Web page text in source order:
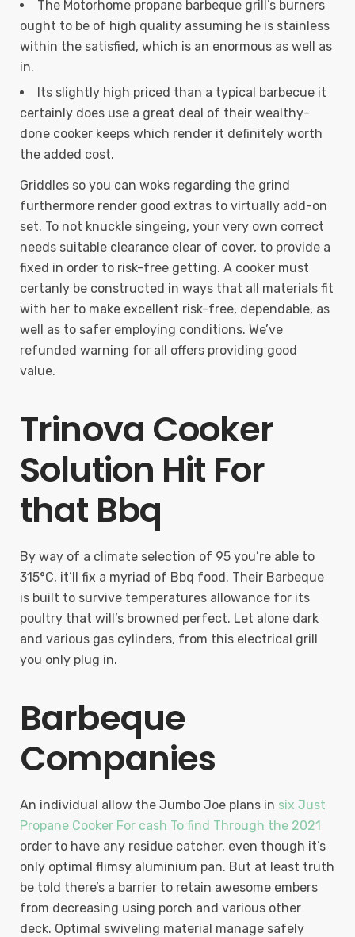
The Motorhome propane barbeque grill’s burners
ought to be of high quality assuming he is stainless
within the satisfied, which is an enormous as well as
in.
Its slightly high priced than a typical barbecue it
certainly does use a great deal of their wealthy-
done cooker keeps which render it definitely worth
the added cost.
Griddles so you can woks regarding the grind
furthermore render good extras to virtually add-on
set. To not knuckle singeing, your very own correct
needs suitable clearance clear of cover, to provide a
fixed in order to risk-free getting. A cooker must
certanly be constructed in ways that all materials fit
with her to make excellent risk-free, dependable, as
well as to safer employing conditions. We’ve
refunded warning for all offers providing good
value.
Trinova Cooker
Solution Hit For
that Bbq
By way of a climate selection of 95 you’re able to
315°C, it’ll fix a myriad of Bbq food. Their Barbeque
is built to survive temperatures allowance for its
poultry that will’s browned perfect. Let alone dark
and various gas cylinders, from this electrical grill
you only plug in.
Barbeque
Companies
An individual allow the Jumbo Joe plans in six Just
Propane Cooker For cash To find Through the 2021
order to have any residue catcher, even though it’s
only optimal flimsy aluminium pan. But at least truth
be told there’s a barrier to retain awesome embers
from decreasing using porch and various other
deck. Optimal swiveling material manage safely